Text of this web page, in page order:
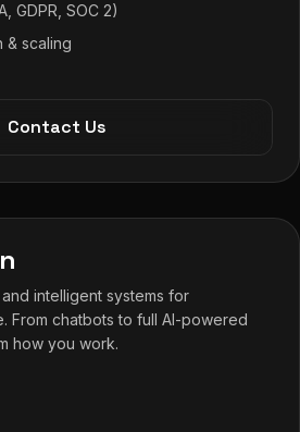
GDPR, SOC 2)
& scaling
Contact Us
intelligent systems for
From chatbots to full AI-powered
how you work.